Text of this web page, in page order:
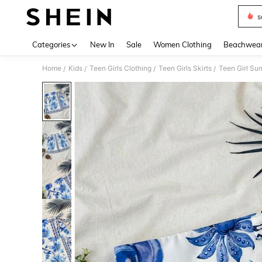
Categories New In Sale Women Clothing
Home / Kids / Teen Girls Clothing / Teen Girls Skirts / Teen Girl